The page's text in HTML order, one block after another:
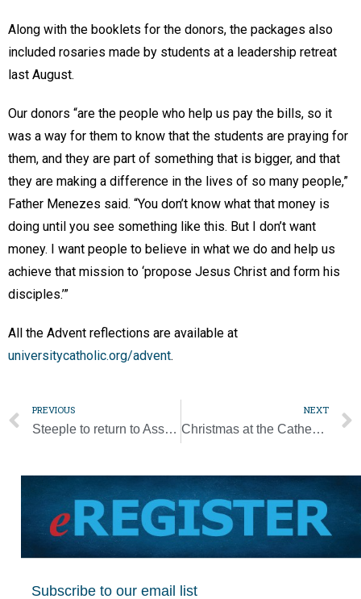
Along with the booklets for the donors, the packages also
included rosaries made by students at a leadership retreat
last August.
Our donors “are the people who help us pay the bills, so it
was a way for them to know that the students are praying for
them, and they are part of something that is bigger, and that
they are making a difference in the lives of so many people,”
Father Menezes said. “You don’t know what that money is
doing until you see something like this. But I don’t want
money. I want people to believe in what we do and help us
achieve that mission to ‘propose Jesus Christ and form his
disciples.’”
All the Advent reflections are available at
universitycatholic.org/advent.
PREVIOUS
Steeple to return to Assumption Church on Dec. 15
NEXT
Christmas at the Cathedral returns [Photo Gallery]
Subscribe to our email list